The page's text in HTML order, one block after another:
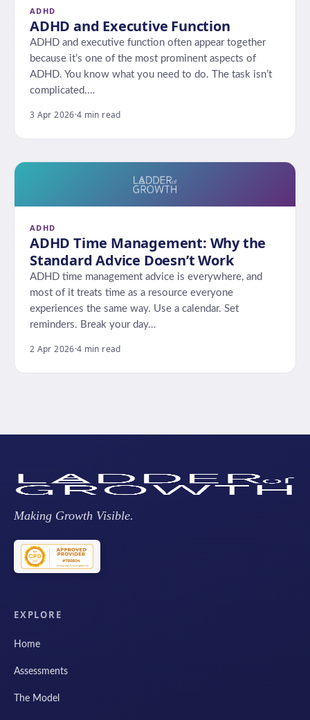
ADHD
ADHD and Executive Function
ADHD and executive function often appear together
because it’s one of the most prominent aspects of
ADHD. You know what you need to do. The task isn’t
complicated.…
3 Apr 2026·4 min read
ADHD
ADHD Time Management: Why the
Standard Advice Doesn’t Work
ADHD time management advice is everywhere, and
most of it treats time as a resource everyone
experiences the same way. Use a calendar. Set
reminders. Break your day…
2 Apr 2026·4 min read
Making Growth Visible.
EXPLORE
Home
Assessments
The Model